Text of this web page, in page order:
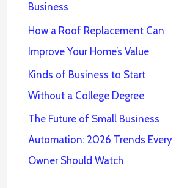
Business
How a Roof Replacement Can
Improve Your Home’s Value
Kinds of Business to Start
Without a College Degree
The Future of Small Business
Automation: 2026 Trends Every
Owner Should Watch